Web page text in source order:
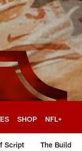
SHOP NFL+
Script The Build